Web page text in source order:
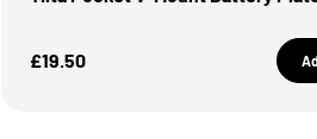
Sale Price
£19.50